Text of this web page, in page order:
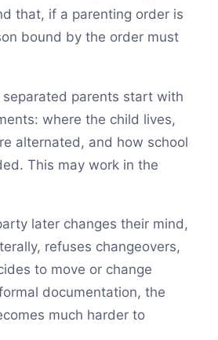
that, if a parenting order is
bound by the order must
separated parents start with
where the child lives,
alternated, and how school
This may work in the
later changes their mind,
refuses changeovers,
to move or change
documentation, the
much harder to